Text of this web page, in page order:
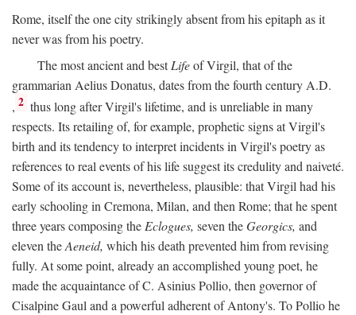
Rome, itself the one city strikingly absent from his epitaph as it
never was from his poetry.
The most ancient and bestLifeof Virgil, that of the
grammarian Aelius Donatus, dates from the fourth century A.D.
, 2 thus long after Virgil's lifetime, and is unreliable in many
respects. Its retailing of, for example, prophetic signs at Virgil's
birth and its tendency to interpret incidents in Virgil's poetry as
references to real events of his life suggest its credulity and naiveté.
Some of its account is, nevertheless, plausible: that Virgil had his
early schooling in Cremona, Milan, and then Rome; that he spent
three years composing the Eclogues, seven theGeorgics, and
eleven theAeneid, which his death prevented him from revising
fully. At some point, already an accomplished young poet, he
made the acquaintance of C. Asinius Pollio, then governor of
Cisalpine Gaul and a powerful adherent of Antony's. To Pollio he